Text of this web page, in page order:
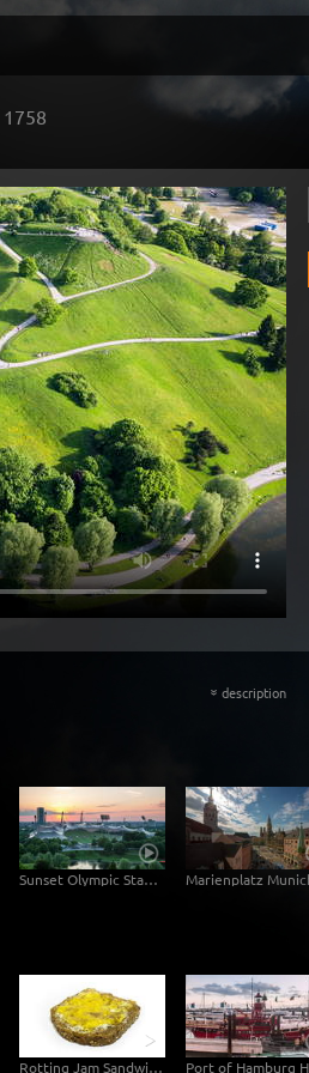
1758
« description
Sunset Olympic Stadion Munich
Rotting Jam Sandwich Decomposition Timelapse